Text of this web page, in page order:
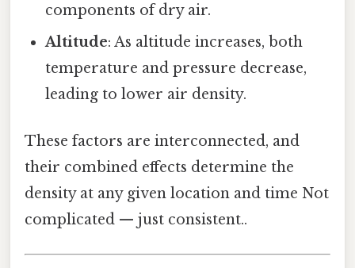
components of dry air.
Altitude: As altitude increases, both
temperature and pressure decrease,
leading to lower air density.
These factors are interconnected, and
their combined effects determine the
density at any given location and time Not
complicated — just consistent..